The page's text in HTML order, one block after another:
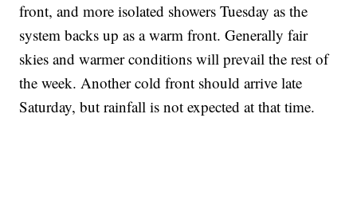
front, and more isolated showers Tuesday as the
system backs up as a warm front. Generally fair
skies and warmer conditions will prevail the rest of
the week. Another cold front should arrive late
Saturday, but rainfall is not expected at that time.